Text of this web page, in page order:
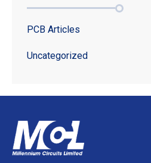
PCB Articles
Uncategorized